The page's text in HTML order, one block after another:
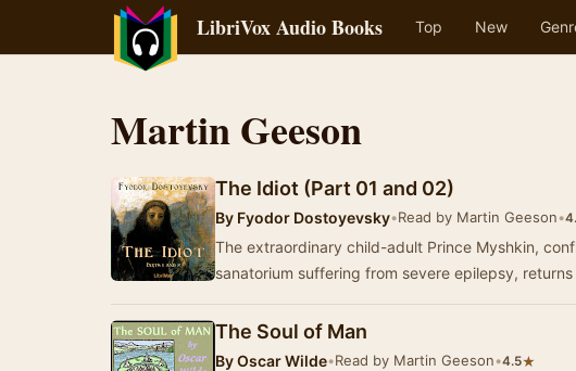
LibriVox Audio Books Top New
Martin Geeson
The Idiot (Part 01 and 02)
By Fyodor Dostoyevsky•Read by Martin Geeson•
The extraordinary child-adult Prince Myshkin,
sanatorium suffering from severe epilepsy,
The Soul of Man
ByOscar Wilde•Read by Martin Geeson•4.5★